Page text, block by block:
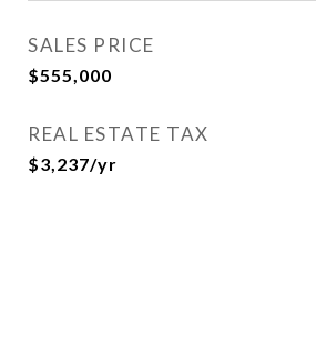
SALES PRICE
$555,000
REAL ESTATE TAX
$3,237/yr